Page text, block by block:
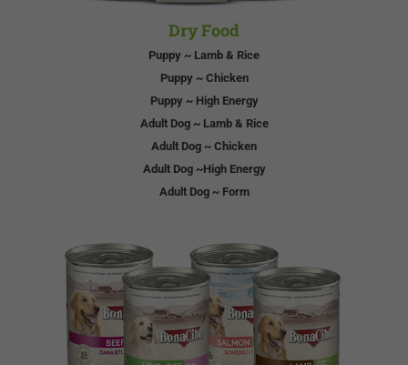
Dry Food
Puppy ~ Lamb & Rice
Puppy ~ Chicken
Puppy ~ High Energy
Adult Dog ~ Lamb & Rice
Adult Dog ~ Chicken
Adult Dog ~High Energy
Adult Dog ~ Form